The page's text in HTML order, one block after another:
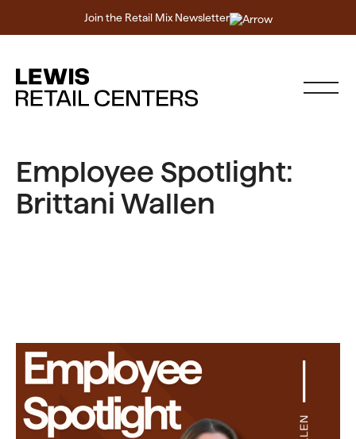
Join the Retail Mix Newsletter
Employee Spotlight:
Brittani Wallen